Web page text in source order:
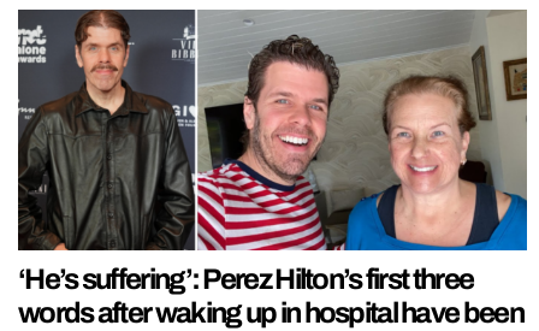
‘He’s suffering’: Perez Hilton’s first three
words after waking up in hospital have been